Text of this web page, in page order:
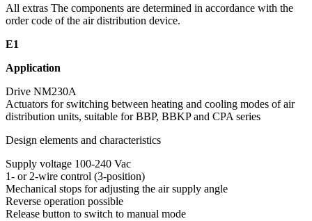
All extras The components are determined in accordance with the
order code of the air distribution device.
E1
Application
Drive NM230A
Actuators for switching between heating and cooling modes of air
distribution units, suitable for BBP, BBKP and CPA series
Design elements and characteristics
Supply voltage 100-240 Vac
1- or 2-wire control (3-position)
Mechanical stops for adjusting the air supply angle
Reverse operation possible
Release button to switch to manual mode